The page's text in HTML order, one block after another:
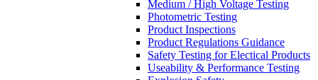
Medium / High Voltage Testing
Photometric Testing
Product Inspections
Product Regulations Guidance
Safety Testing for Electical Products
Useability & Performance Testing